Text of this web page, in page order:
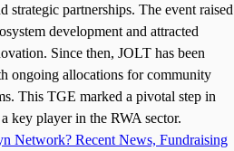
strategic partnerships. The event raised
development and attracted
Since then, JOLT has been
ongoing allocations for community
This TGE marked a pivotal step in
key player in the RWA sector.
Network? Recent News, Fundraising